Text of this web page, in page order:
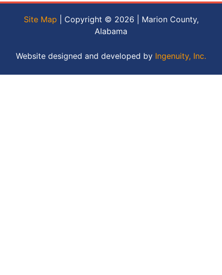
Site Map | Copyright © 2026 | Marion County,
Alabama
Website designed and developed by Ingenuity, Inc.